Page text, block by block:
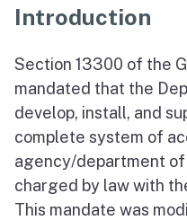
Introduction
Section 13300 of the
mandated that the
develop, install, and
complete system of
agency/department
charged by law with
This mandate was